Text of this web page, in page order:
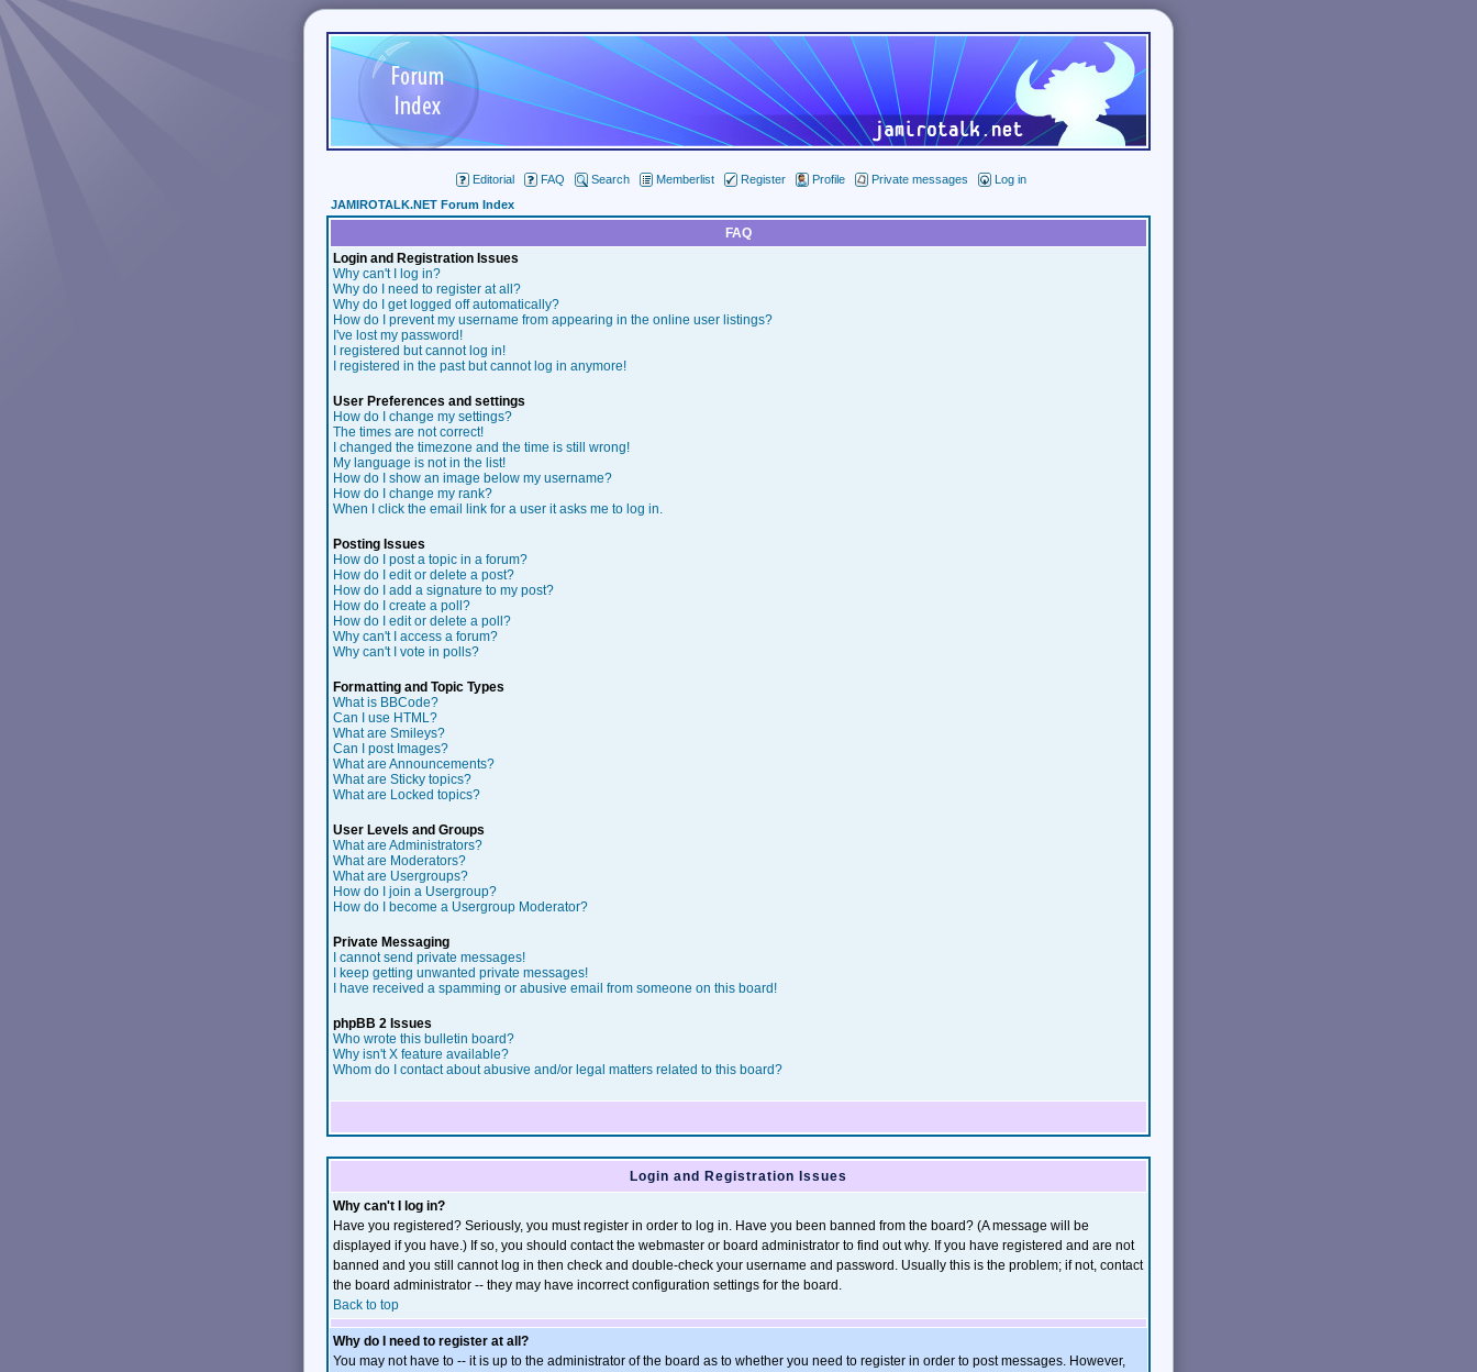
Editorial FAQ Search Memberlist Register Profile Private messages
Log in
JAMIROTALK.NET Forum Index
FAQ
Login and Registration Issues
Why can't I log in?
Why do I need to register at all?
Why do I get logged off automatically?
How do I prevent my username from appearing in the online user listings?
I've lost my password!
I registered but cannot log in!
I registered in the past but cannot log in anymore!
User Preferences and settings
How do I change my settings?
The times are not correct!
I changed the timezone and the time is still wrong!
My language is not in the list!
How do I show an image below my username?
How do I change my rank?
When I click the email link for a user it asks me to log in.
Posting Issues
How do I post a topic in a forum?
How do I edit or delete a post?
How do I add a signature to my post?
How do I create a poll?
How do I edit or delete a poll?
Why can't I access a forum?
Why can't I vote in polls?
Formatting and Topic Types
What is BBCode?
Can I use HTML?
What are Smileys?
Can I post Images?
What are Announcements?
What are Sticky topics?
What are Locked topics?
User Levels and Groups
What are Administrators?
What are Moderators?
What are Usergroups?
How do I join a Usergroup?
How do I become a Usergroup Moderator?
Private Messaging
I cannot send private messages!
I keep getting unwanted private messages!
I have received a spamming or abusive email from someone on this board!
phpBB 2 Issues
Who wrote this bulletin board?
Why isn't X feature available?
Whom do I contact about abusive and/or legal matters related to this board?
Login and Registration Issues
Why can't I log in?
Have you registered? Seriously, you must register in order to log in. Have you been banned from the board? (A message will be
displayed if you have.) If so, you should contact the webmaster or board administrator to find out why. If you have registered and are not
banned and you still cannot log in then check and double-check your username and password. Usually this is the problem; if not, contact
the board administrator -- they may have incorrect configuration settings for the board.
Back to top
Why do I need to register at all?
You may not have to -- it is up to the administrator of the board as to whether you need to register in order to post messages. However,